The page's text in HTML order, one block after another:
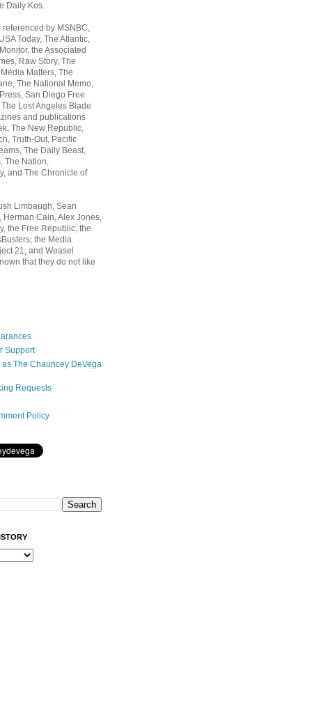
Daily Kos.
by MSNBC,
Today, The Atlantic,
the Associated
Raw Story, The
Matters, The
The National Memo,
San Diego Free
Lost Angeles Blade
and publications
The New Republic,
Truth-Out, Pacific
The Daily Beast,
The Nation,
and The Chronicle of
Limbaugh, Sean
Herman Cain, Alex Jones,
the Free Republic, the
the Media
21, and Weasel
that they do not like
Support
The Chauncey DeVega
Requests
Policy